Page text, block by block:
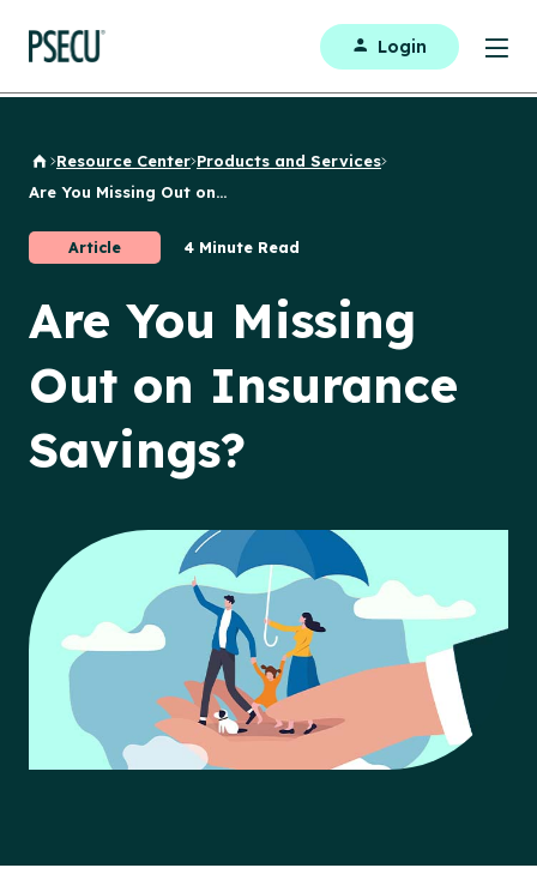
Login
Back to Home
Resource Center Products and Services
Are You Missing Out on...
Article 4 Minute Read
Are You Missing
Out on Insurance
Savings?